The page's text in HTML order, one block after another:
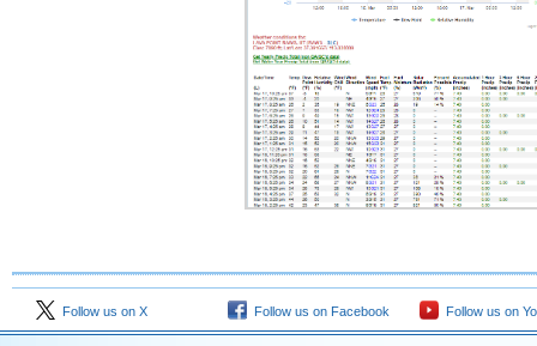
Follow us on X Follow us on Facebook Follow us on